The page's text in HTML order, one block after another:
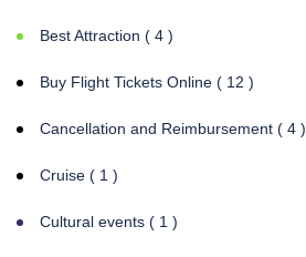
Best Attraction ( 4 )
Buy Flight Tickets Online ( 12 )
Cancellation and Reimbursement ( 4 )
Cruise ( 1 )
Cultural events ( 1 )